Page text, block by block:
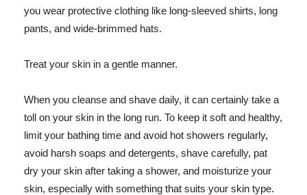
you wear protective clothing like long-sleeved shirts, long
pants, and wide-brimmed hats.
Treat your skin in a gentle manner.
When you cleanse and shave daily, it can certainly take a
toll on your skin in the long run. To keep it soft and healthy,
limit your bathing time and avoid hot showers regularly,
avoid harsh soaps and detergents, shave carefully, pat
dry your skin after taking a shower, and moisturize your
skin, especially with something that suits your skin type.